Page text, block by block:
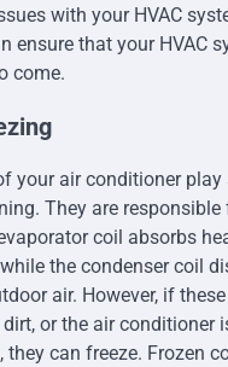
with your HVAC
ensure that your HVAC
come.
your air conditioner play
They are
coil absorbs
the condenser coil
air. However, if
or the air conditioner
they can freeze. Frozen